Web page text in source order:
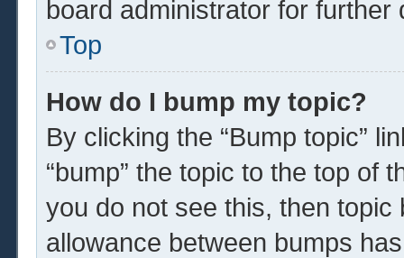
board administrator for further
Top
How do I bump my topic?
By clicking the “Bump topic”
“bump” the topic to the top of
you do not see this, then
allowance between bumps